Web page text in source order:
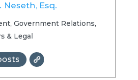
Neseth, Esq.
Government Relations,
& Legal